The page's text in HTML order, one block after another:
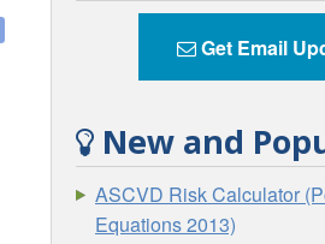
Get Email
New and
ASCVD Risk Calculator
Equations 2013)